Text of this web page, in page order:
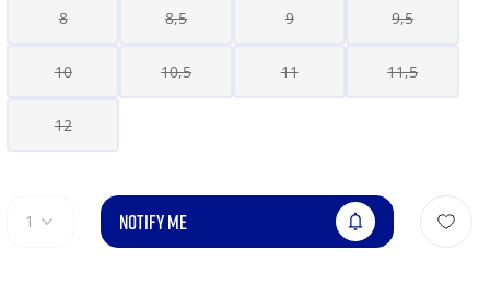
8 8,5 9 9,5
10 10,5 11 11,5
12
1 NOTIFY ME